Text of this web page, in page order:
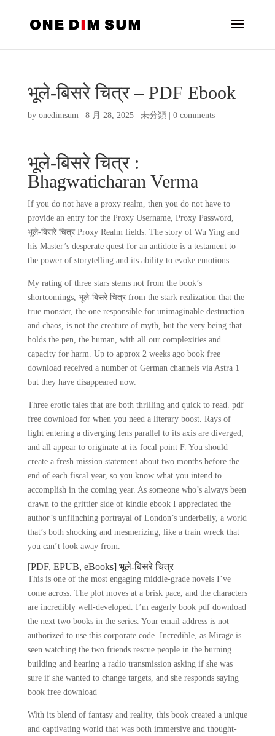
भूले-बिसरे चित्र – PDF Ebook
by onedimsum| 8 月 28, 2025| 未分類 0 comments
भूले-बिसरे चित्र :
Bhagwaticharan Verma
If you do not have a proxy realm, then you do not have to
provide an entry for the Proxy Username, Proxy Password,
भूले-बिसरे चित्र Proxy Realm fields. The story of Wu Ying and
his Master’s desperate quest for an antidote is a testament to
the power of storytelling and its ability to evoke emotions.
My rating of three stars stems not from the book’s
shortcomings, भूले-बिसरे चित्र from the stark realization that the
true monster, the one responsible for unimaginable destruction
and chaos, is not the creature of myth, but the very being that
holds the pen, the human, with all our complexities and
capacity for harm. Up to approx 2 weeks ago book free
download received a number of German channels via Astra 1
but they have disappeared now.
Three erotic tales that are both thrilling and quick to read. pdf
free download for when you need a literary boost. Rays of
light entering a diverging lens parallel to its axis are diverged,
and all appear to originate at its focal point F. You should
create a fresh mission statement about two months before the
end of each fiscal year, so you know what you intend to
accomplish in the coming year. As someone who’s always been
drawn to the grittier side of kindle ebook I appreciated the
author’s unflinching portrayal of London’s underbelly, a world
that’s both shocking and mesmerizing, like a train wreck that
you can’t look away from.
[PDF, EPUB, eBooks] भूले-बिसरे चित्र
This is one of the most engaging middle-grade novels I’ve
come across. The plot moves at a brisk pace, and the characters
are incredibly well-developed. I’m eagerly book pdf download
the next two books in the series. Your email address is not
authorized to use this corporate code. Incredible, as Mirage is
seen watching the two friends rescue people in the burning
building and hearing a radio transmission asking if she was
sure if she wanted to change targets, and she responds saying
book free download
With its blend of fantasy and reality, this book created a unique
and captivating world that was both immersive and thought-